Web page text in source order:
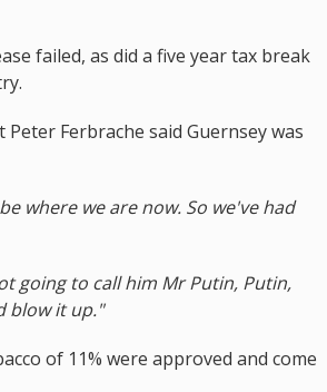
failed, as did a five year tax break
Ferbrache said Guernsey was
where we are now. So we've had
going to call him Mr Putin, Putin,
blow it up."
of 11% were approved and come